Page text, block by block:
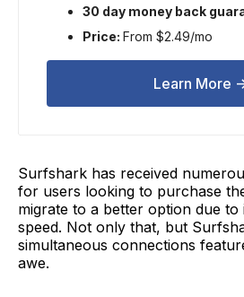
30 day money back
Price: From $2.49/mo
Learn More -
Surfshark has received
for users looking to purchase
migrate to a better option due
speed. Not only that, but
simultaneous connections
awe.